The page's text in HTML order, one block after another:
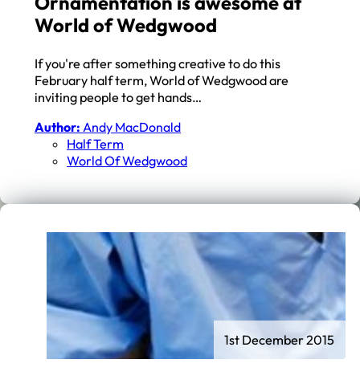
World of Wedgwood
If you're after something creative to do this
February half term, World of Wedgwood are
inviting people to get hands…
Author: Andy MacDonald
Half Term
World Of Wedgwood
1st December 2015